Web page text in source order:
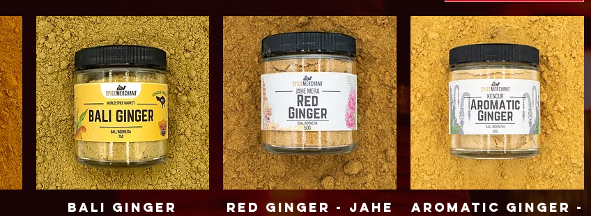
Quick View
Bali Ginger Quick View
Red Ginger - Jahe
Quick View
Aromatic Ginger -